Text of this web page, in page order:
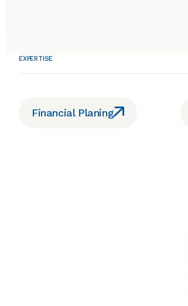
EXPERTISE
Financial Planing